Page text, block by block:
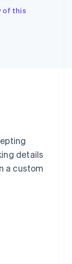
of this
details
a custom